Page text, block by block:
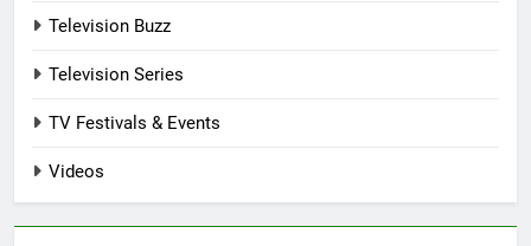
Television Buzz
Television Series
TV Festivals & Events
Videos